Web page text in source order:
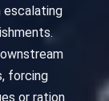
escalating
forcing
or ration